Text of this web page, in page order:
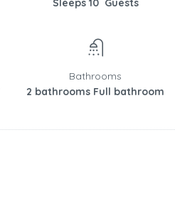
Sleeps 10 Guests
Bathrooms
2 bathrooms Full bathroom